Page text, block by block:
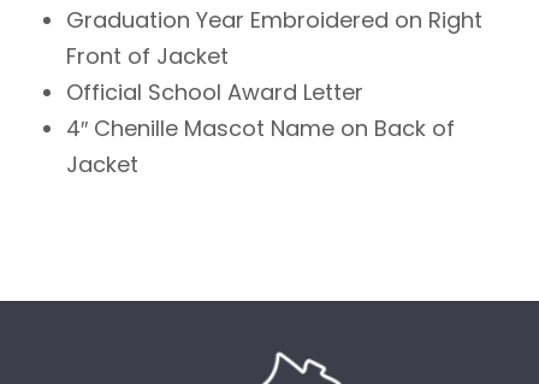
Graduation Year Embroidered on Right
Front of Jacket
Official School Award Letter
4″ Chenille Mascot Name on Back of
Jacket